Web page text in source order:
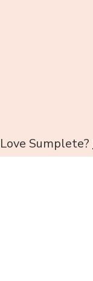
Love Sumplete?